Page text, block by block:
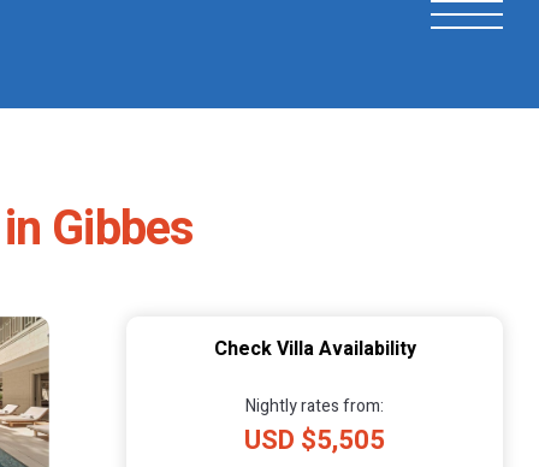
Gibbes
Check Villa Availability
Nightly rates from:
USD $5,505